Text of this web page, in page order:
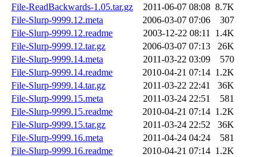
File-ReadBackwards-1.05.tar.gz
2011-06-07 08:08 8.7K
File-Slurp-9999.12.meta
2006-03-07 07:06
307
File-Slurp-9999.12.readme
2003-12-22 08:11 1.4K
File-Slurp-9999.12.tar.gz
2006-03-07 07:13
26K
File-Slurp-9999.14.meta
2011-03-22 03:09
570
File-Slurp-9999.14.readme
2010-04-21 07:14 1.2K
File-Slurp-9999.14.tar.gz
2011-03-22 22:41
36K
File-Slurp-9999.15.meta
2011-03-24 22:51
581
File-Slurp-9999.15.readme
2010-04-21 07:14 1.2K
File-Slurp-9999.15.tar.gz
2011-03-24 22:52
36K
File-Slurp-9999.16.meta
2011-04-24 04:24
581
File-Slurp-9999.16.readme
2010-04-21 07:14 1.2K